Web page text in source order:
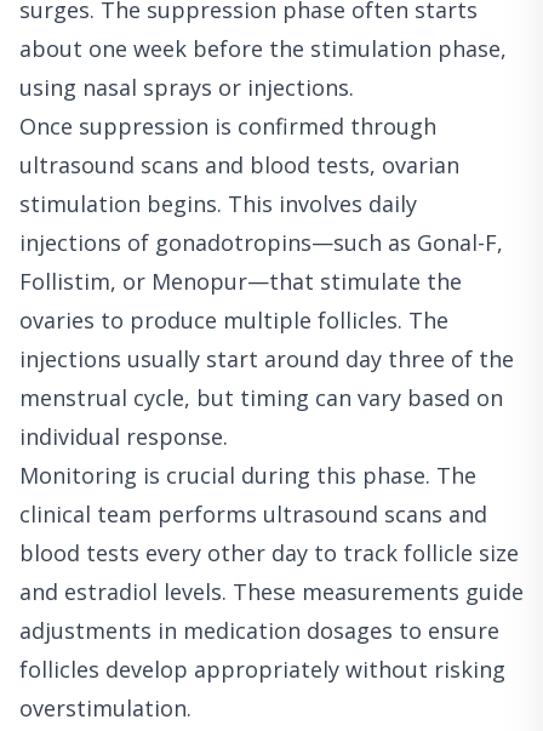
surges. The suppression phase often starts
about one week before the stimulation phase,
using nasal sprays or injections.
Once suppression is confirmed through
ultrasound scans and blood tests, ovarian
stimulation begins. This involves daily
injections of gonadotropins—such as Gonal-F,
Follistim, or Menopur—that stimulate the
ovaries to produce multiple follicles. The
injections usually start around day three of the
menstrual cycle, but timing can vary based on
individual response.
Monitoring is crucial during this phase. The
clinical team performs ultrasound scans and
blood tests every other day to track follicle size
and estradiol levels. These measurements guide
adjustments in medication dosages to ensure
follicles develop appropriately without risking
overstimulation.